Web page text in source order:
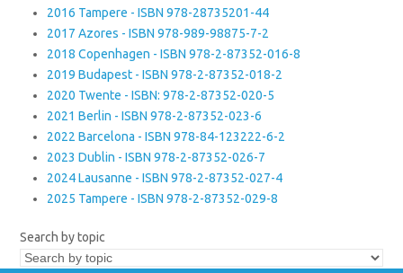
2016 Tampere - ISBN 978-28735201-44
2017 Azores - ISBN 978-989-98875-7-2
2018 Copenhagen - ISBN 978-2-87352-016-8
2019 Budapest - ISBN 978-2-87352-018-2
2020 Twente - ISBN: 978-2-87352-020-5
2021 Berlin - ISBN 978-2-87352-023-6
2022 Barcelona - ISBN 978-84-123222-6-2
2023 Dublin - ISBN 978-2-87352-026-7
2024 Lausanne - ISBN 978-2-87352-027-4
2025 Tampere - ISBN 978-2-87352-029-8
Search by topic